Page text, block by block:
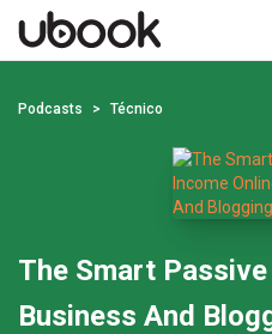
Podcasts Técnico
The Smart
Business And